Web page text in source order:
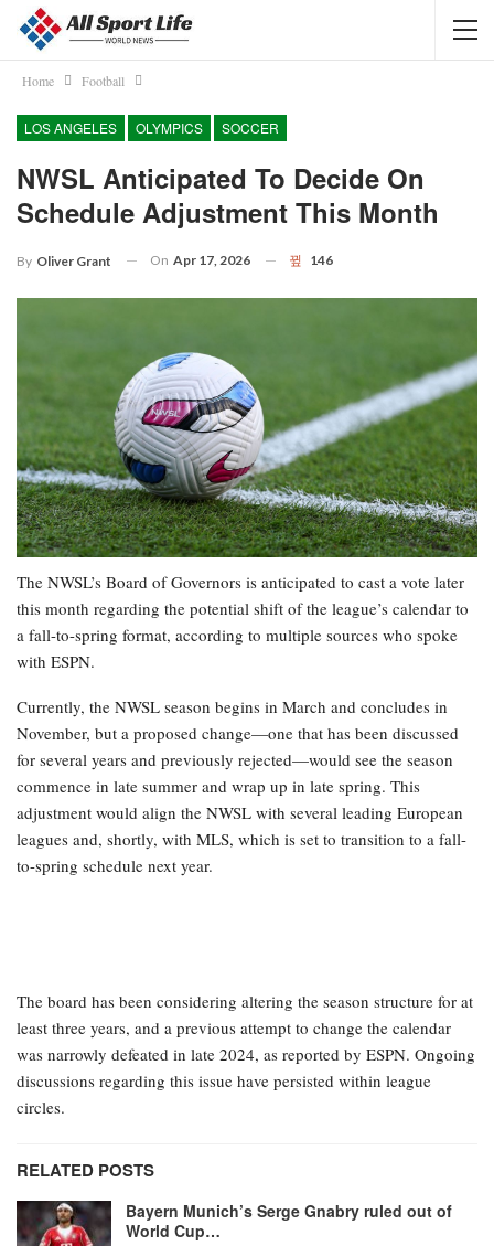
Home Football
LOS ANGELES OLYMPICS SOCCER
NWSL Anticipated To Decide On
Schedule Adjustment This Month
By Oliver Grant On Apr 17, 2026 146
The NWSL’s Board of Governors is anticipated to cast a vote later
this month regarding the potential shift of the league’s calendar to
a fall-to-spring format, according to multiple sources who spoke
with ESPN.
Currently, the NWSL season begins in March and concludes in
November, but a proposed change—one that has been discussed
for several years and previously rejected—would see the season
commence in late summer and wrap up in late spring. This
adjustment would align the NWSL with several leading European
leagues and, shortly, with MLS, which is set to transition to a fall-
to-spring schedule next year.
The board has been considering altering the season structure for at
least three years, and a previous attempt to change the calendar
was narrowly defeated in late 2024, as reported by ESPN. Ongoing
discussions regarding this issue have persisted within league
circles.
RELATED POSTS
Bayern Munich’s Serge Gnabry ruled out of
World Cup…